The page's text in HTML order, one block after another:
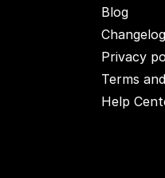
Blog
Changelog
Privacy
Terms
Help